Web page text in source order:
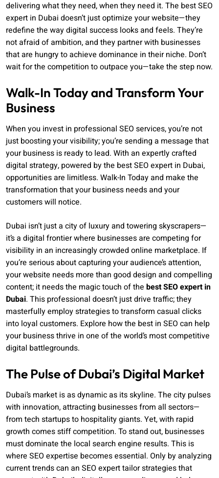
delivering what they need, when they need it. The best SEO
expert in Dubai doesn’t just optimize your website—they
redefine the way digital success looks and feels. They’re
not afraid of ambition, and they partner with businesses
that are hungry to achieve dominance in their niche. Don’t
wait for the competition to outpace you—take the step now.
Walk-In Today and Transform Your
Business
When you invest in professional SEO services, you’re not
just boosting your visibility; you’re sending a message that
your business is ready to lead. With an expertly crafted
digital strategy, powered by the best SEO expert in Dubai,
opportunities are limitless. Walk-In Today and make the
transformation that your business needs and your
customers will notice.
Dubai isn’t just a city of luxury and towering skyscrapers—
it’s a digital frontier where businesses are competing for
visibility in an increasingly crowded online marketplace. If
you’re serious about capturing your audience’s attention,
your website needs more than good design and compelling
content; it needs the magic touch of the best SEO expert in
Dubai. This professional doesn’t just drive traffic; they
masterfully employ strategies to transform casual clicks
into loyal customers. Explore how the best in SEO can help
your business thrive in one of the world’s most competitive
digital battlegrounds.
The Pulse of Dubai’s Digital Market
Dubai’s market is as dynamic as its skyline. The city pulses
with innovation, attracting businesses from all sectors—
from tech startups to hospitality giants. Yet, with rapid
growth comes stiff competition. To stand out, businesses
must dominate the local search engine results. This is
where SEO expertise becomes essential. Only by analyzing
current trends can an SEO expert tailor strategies that